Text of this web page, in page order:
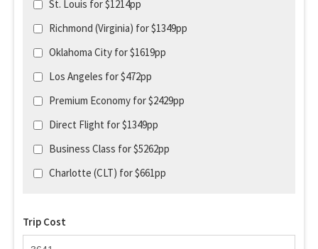
St. Louis for $1214pp
Richmond (Virginia) for $1349pp
Oklahoma City for $1619pp
Los Angeles for $472pp
Premium Economy for $2429pp
Direct Flight for $1349pp
Business Class for $5262pp
Charlotte (CLT) for $661pp
Trip Cost